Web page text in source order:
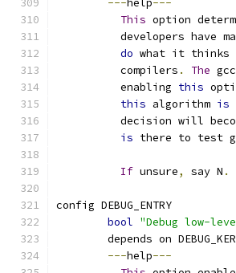
---help---
This option
developers have
do what it thinks
	  compilers
. The gcc
	  enabling
this
this algorithm is
decision will
is there to test
If unsure, say N .
config DEBUG_ENTRY
bool "Debug low-
depends on
---help---